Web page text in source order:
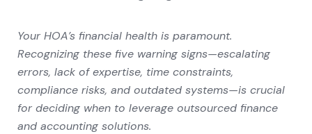
Your HOA’s financial health is paramount.
Recognizing these five warning signs—escalating
errors, lack of expertise, time constraints,
compliance risks, and outdated systems—is crucial
for deciding when to leverage outsourced finance
and accounting solutions.